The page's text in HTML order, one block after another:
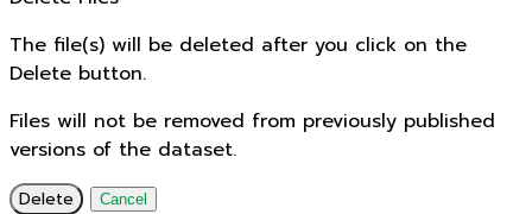
The file(s) will be deleted after you click on the
Delete button.
Files will not be removed from previously published
versions of the dataset.
Delete Cancel